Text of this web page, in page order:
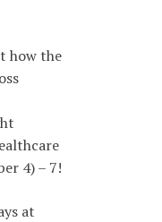
how the
4) – 7!
at